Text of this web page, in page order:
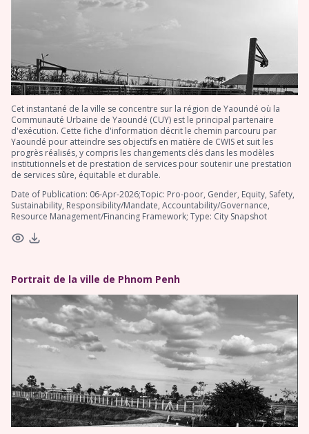
Cet instantané de la ville se concentre sur la région de Yaoundé où la
Communauté Urbaine de Yaoundé (CUY) est le principal partenaire
d'exécution. Cette fiche d'information décrit le chemin parcouru par
Yaoundé pour atteindre ses objectifs en matière de CWIS et suit les
progrès réalisés, y compris les changements clés dans les modèles
institutionnels et de prestation de services pour soutenir une prestation
de services sûre, équitable et durable.
Date of Publication: 06-Apr-2026;Topic: Pro-poor, Gender, Equity, Safety,
Sustainability, Responsibility/Mandate, Accountability/Governance,
Resource Management/Financing Framework; Type: City Snapshot
Portrait de la ville de Phnom Penh